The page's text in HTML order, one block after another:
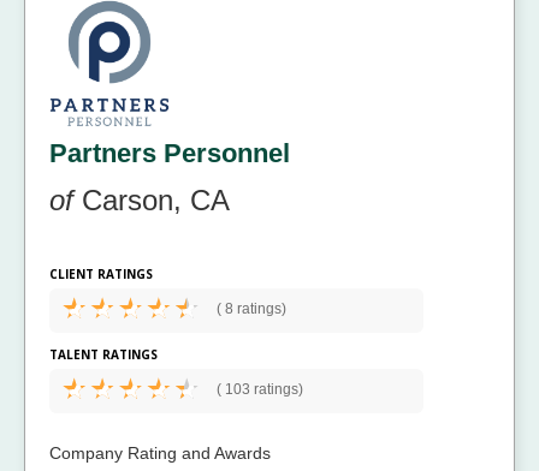
Partners Personnel
ofCarson, CA
CLIENT RATINGS
( 8 ratings)
TALENT RATINGS
( 103 ratings)
Company Rating and Awards